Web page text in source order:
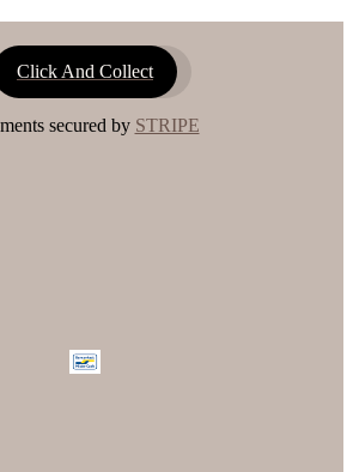
Click And Collect
secured by STRIPE